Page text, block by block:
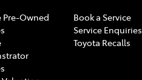
Pre-Owned
Book a Service
Service Enquiries
Toyota Recalls